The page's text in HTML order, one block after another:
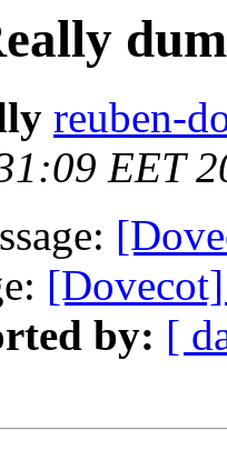
reuben-
EET
by: [